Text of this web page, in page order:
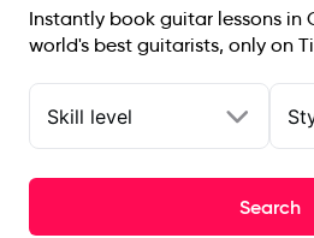
Instantly book guitar lessons in
world's best guitarists, only on
Skill level
Search